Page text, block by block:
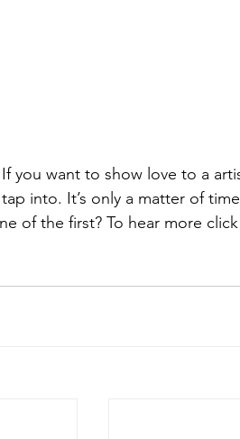
into. It’s only a matter of time
of the first? To hear more click